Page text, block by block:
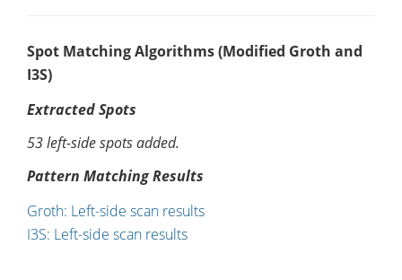
Spot Matching Algorithms (Modified Groth and
I3S)
Extracted Spots
53 left-side spots added.
Pattern Matching Results
Groth: Left-side scan results
I3S: Left-side scan results